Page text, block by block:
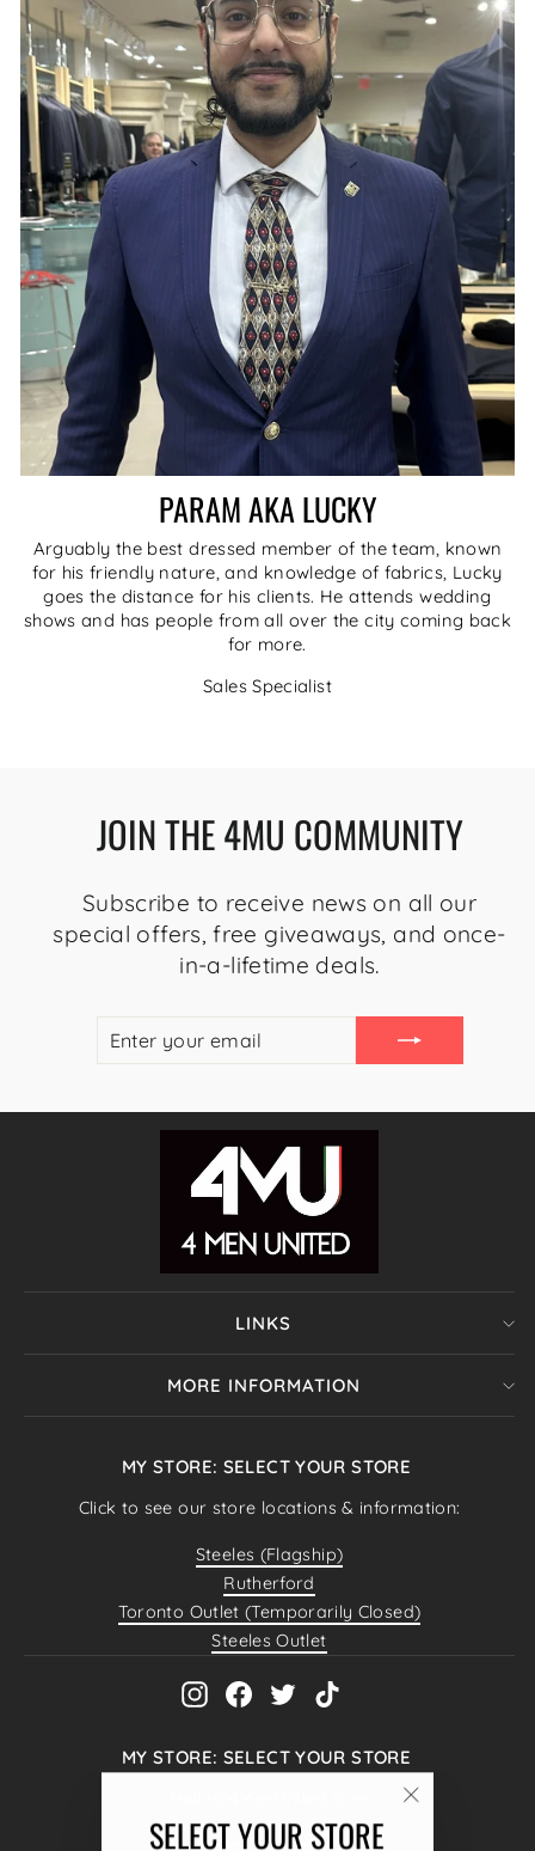
SELECT YOUR STORE
PARAM AKA LUCKY
Arguably the best dressed member of the team, known
for his friendly nature, and knowledge of fabrics, Lucky
goes the distance for his clients. He attends wedding
shows and has people from all over the city coming back
for more.
Sales Specialist
JOIN THE 4MU COMMUNITY
Subscribe to receive news on all our
special offers, free giveaways, and once-
in-a-lifetime deals.
EMAIL
LINKS
MORE INFORMATION
MY STORE: SELECT YOUR STORE
Click to see our store locations & information:
Steeles (Flagship)
Rutherford
Toronto Outlet (Temporarily Closed)
Steeles Outlet
InstagramFacebook
TwitterTikTok
MY STORE: SELECT YOUR STORE
4040 Steeles Ave W #38,